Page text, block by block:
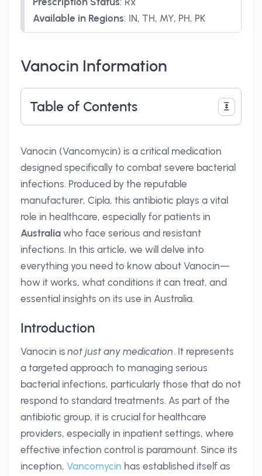
Available in Regions: IN, TH, MY, PH, PK
Vanocin Information
Table of Contents
Vanocin (Vancomycin) is a critical medication
designed specifically to combat severe bacterial
infections. Produced by the reputable
manufacturer, Cipla, this antibiotic plays a vital
role in healthcare, especially for patients in
Australia who face serious and resistant
infections. In this article, we will delve into
everything you need to know about Vanocin—
how it works, what conditions it can treat, and
essential insights on its use in Australia.
Introduction
Vanocin isnot just any medication. It represents
a targeted approach to managing serious
bacterial infections, particularly those that do not
respond to standard treatments. As part of the
antibiotic group, it is crucial for healthcare
providers, especially in inpatient settings, where
effective infection control is paramount. Since its
inception, Vancomycin has established itself as